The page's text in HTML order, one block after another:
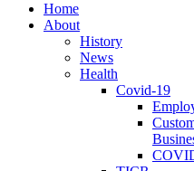
Home
About
History
News
Health
Covid-19